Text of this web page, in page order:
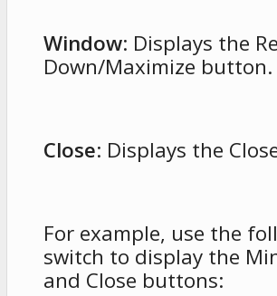
Window: Displays the
Down/Maximize button.
Close: Displays the
For example, use the
switch to display the
and Close buttons: